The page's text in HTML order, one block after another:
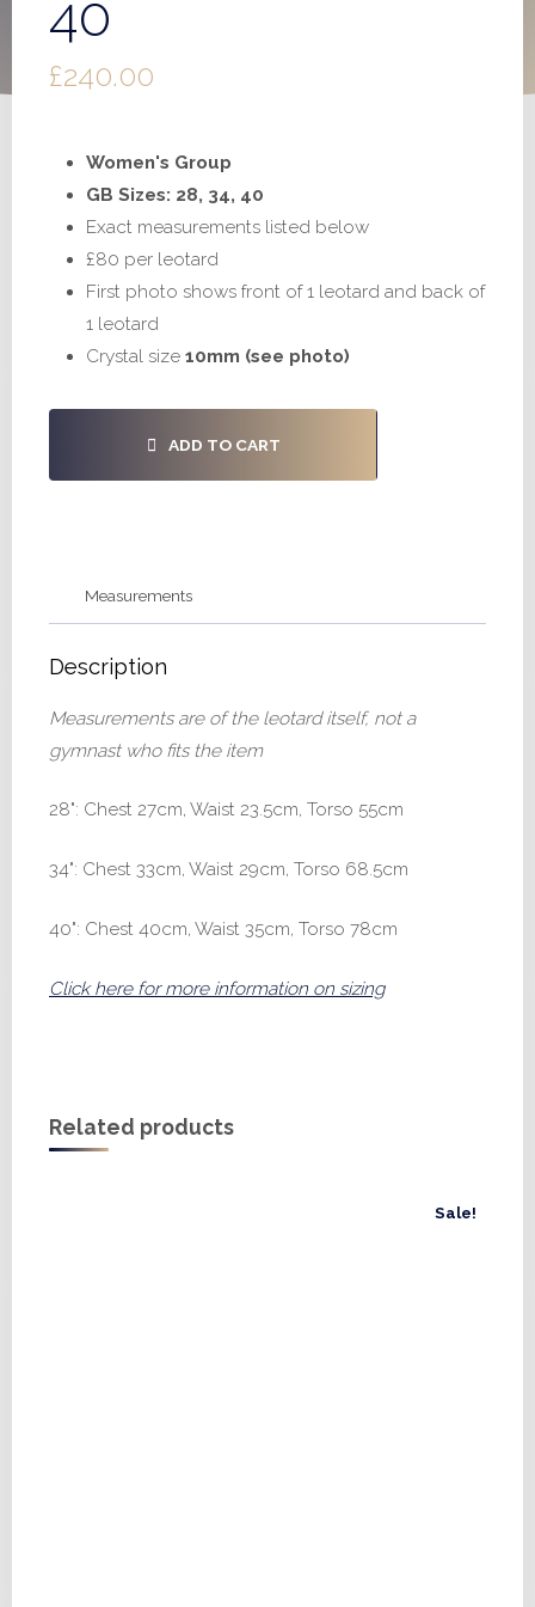
40
£240.00
Women's Group
GB Sizes: 28, 34, 40
Exact measurements listed below
£80 per leotard
First photo shows front of 1 leotard and back of
1 leotard
Crystal size 10mm (see photo)
ADD TO CART
Measurements
Description
Measurements are of the leotard itself, not a
gymnast who fits the item
28": Chest 27cm, Waist 23.5cm, Torso 55cm
34": Chest 33cm, Waist 29cm, Torso 68.5cm
40": Chest 40cm, Waist 35cm, Torso 78cm
Click here for more information on sizing
Related products
Sale!